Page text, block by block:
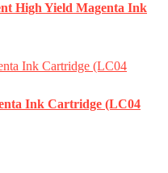
High Yield Magenta Ink
Ink Cartridge (LC04